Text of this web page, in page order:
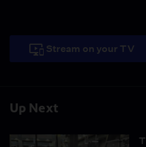
Up Next
Stream on your TV